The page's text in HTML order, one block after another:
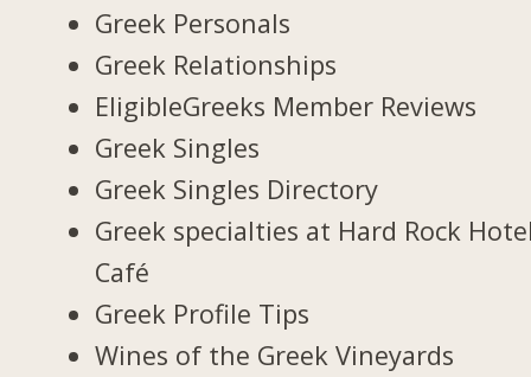
Greek Personals
Greek Relationships
EligibleGreeks Member Reviews
Greek Singles
Greek Singles Directory
Greek specialties at Hard Rock
Café
Greek Profile Tips
Wines of the Greek Vineyards